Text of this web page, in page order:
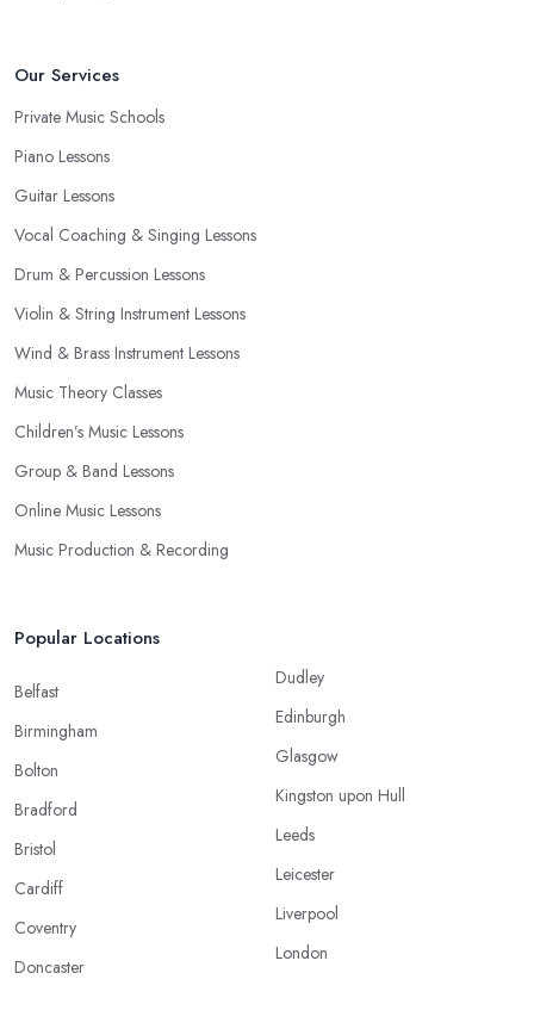
Our Services
Private Music Schools
Piano Lessons
Guitar Lessons
Vocal Coaching & Singing Lessons
Drum & Percussion Lessons
Violin & String Instrument Lessons
Wind & Brass Instrument Lessons
Music Theory Classes
Children’s Music Lessons
Group & Band Lessons
Online Music Lessons
Music Production & Recording
Popular Locations
Belfast
Birmingham
Bolton
Bradford
Bristol
Cardiff
Coventry
Doncaster
Dudley
Edinburgh
Glasgow
Kingston upon Hull
Leeds
Leicester
Liverpool
London